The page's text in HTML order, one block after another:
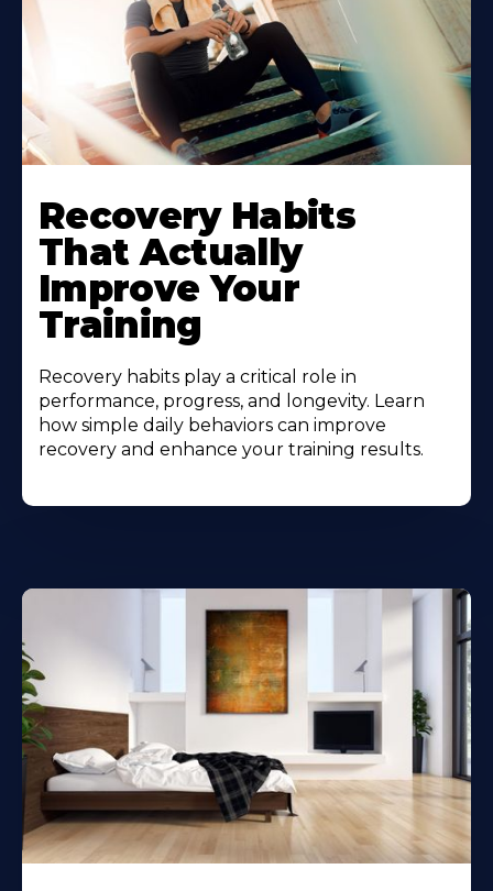
Recovery Habits
That Actually
Improve Your
Training
Recovery habits play a critical role in
performance, progress, and longevity. Learn
how simple daily behaviors can improve
recovery and enhance your training results.